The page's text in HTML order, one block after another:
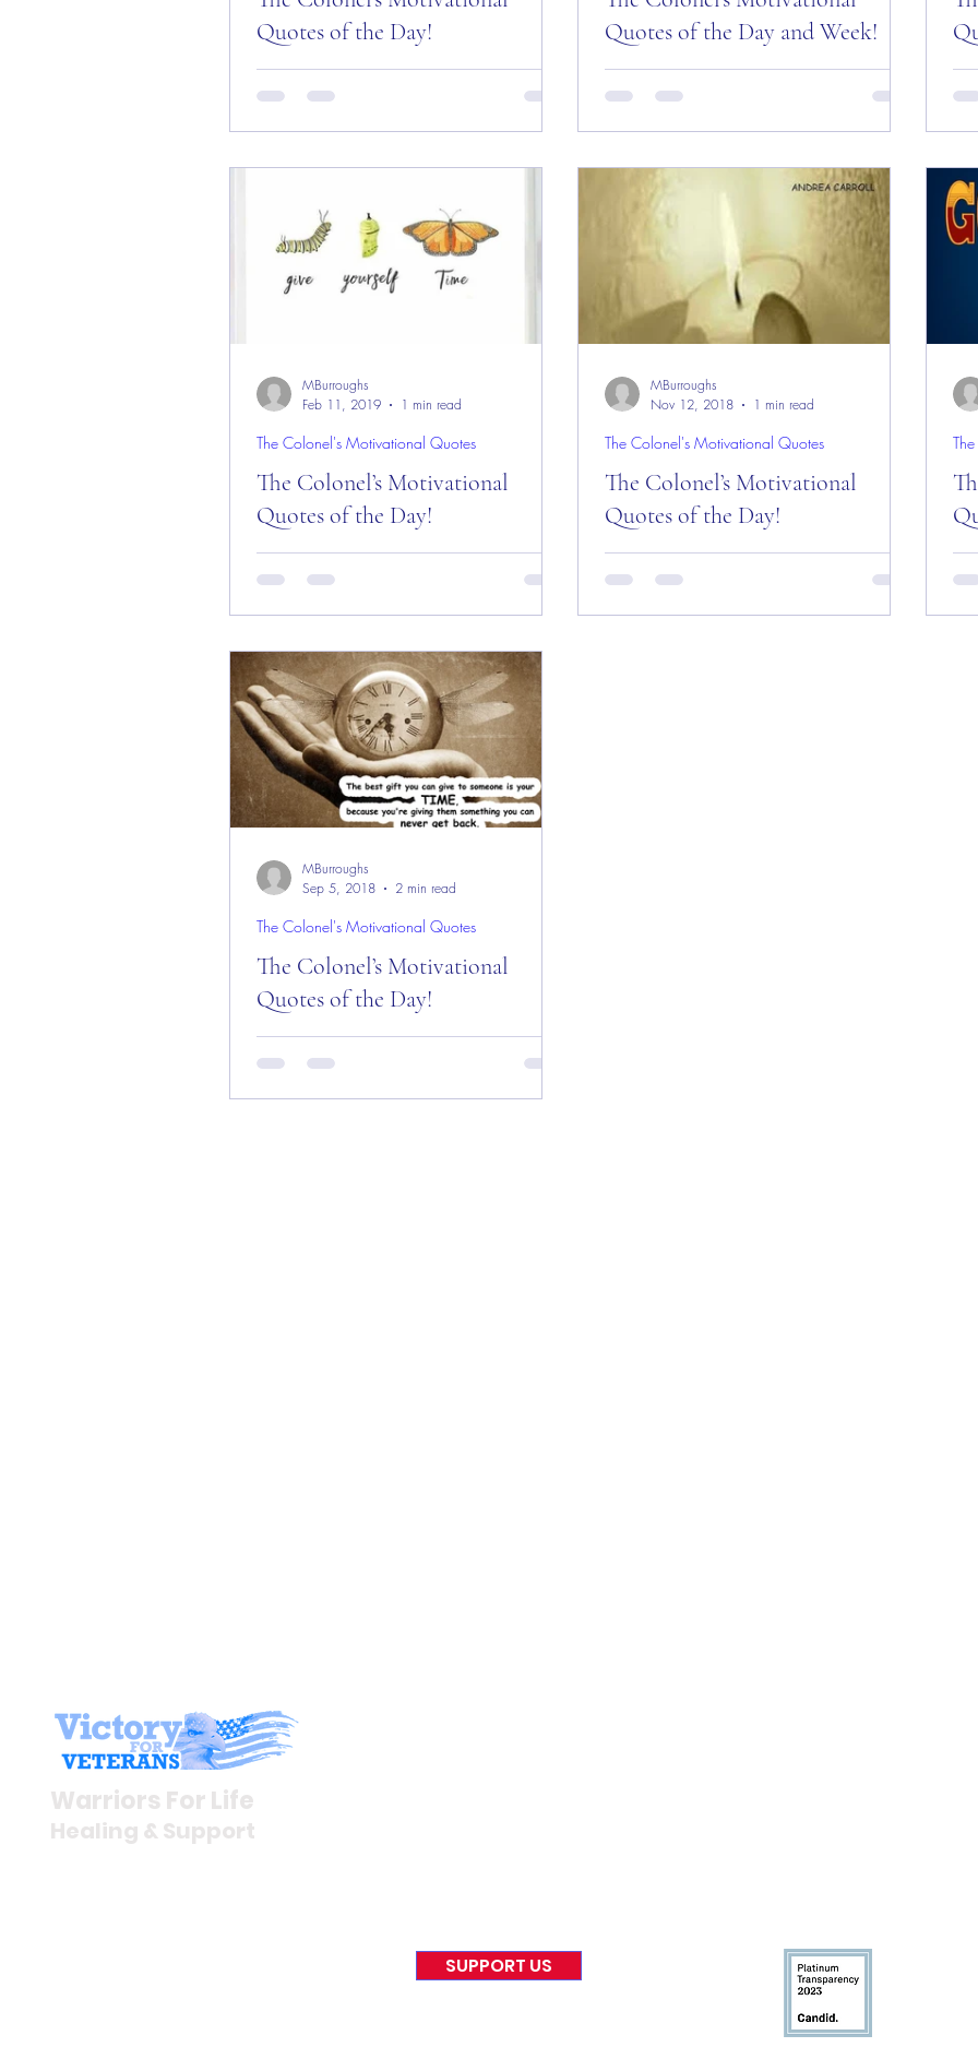
Quotes of the Day!
The Colonel’s Motivational Quotes of the
Day! Good “Sunday” Morning Everyone
from the “Eagle’s Nest” in Castle Rock,
Quotes of the Day and Week!
The Colonel’s Motivational Quotes of the
Day and Week! Good “Red Friday”
Morning Everyone from the “Eagle’s Nest”
The Colonel’s Motivational
Quotes of the Day!
The Colonel’s Motivational Quotes of the
Day! Good “Tuesday” Morning Everyone
from the “Eagle’s Nest” here in Castle
The Colonel's Motivational Quotes
MBurroughs
Feb 11, 2019
1 min read
The Colonel’s Motivational
Quotes of the Day!
The Colonel’s Motivational Quotes of the
Day! Good and Early “Tuesday” Morning
Everyone from my last few minutes in “The
The Colonel's Motivational Quotes
MBurroughs
Nov 12, 2018
1 min read
The Colonel’s Motivational
Quotes of the Day!
The Colonel’s Motivational Quotes of the
Day! Good “Thursday” Morning All —
September 6, 2018! Today is: “Time is a
The Colonel's Motivational Quotes
MBurroughs
Sep 5, 2018
2 min read
Warriors For Life
Healing & Support
SUPPORT US